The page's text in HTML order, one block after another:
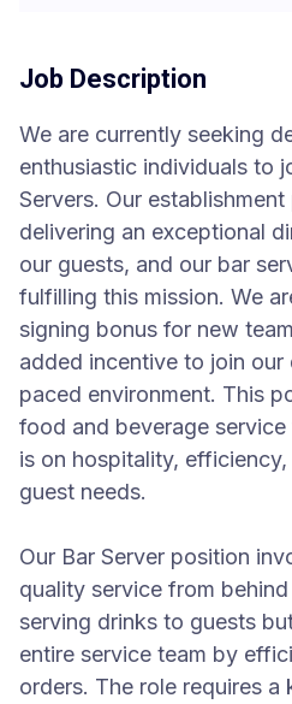
Job Description
We are currently seeking
enthusiastic individuals to
Servers. Our
delivering an exceptional
our guests, and our bar
fulfilling this mission. We
signing bonus for new
added incentive to join
paced environment. This
food and beverage
is on hospitality,
guest needs.
Our Bar Server position
quality service from
serving drinks to guests
entire service team by
orders. The role requires a